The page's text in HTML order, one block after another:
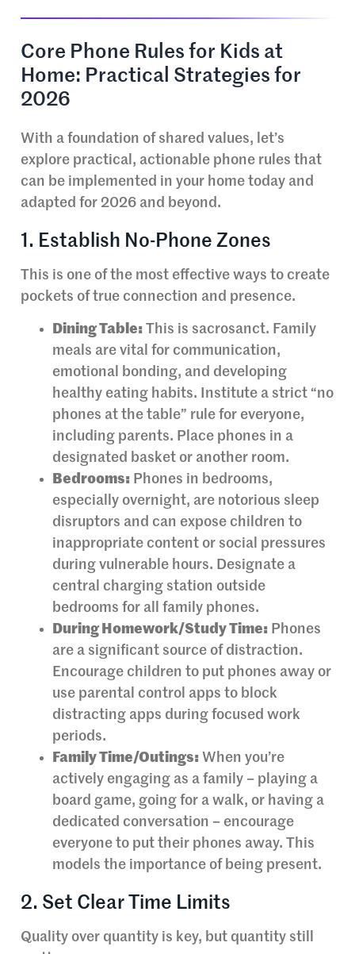
Core Phone Rules for Kids at
Home: Practical Strategies for
2026
With a foundation of shared values, let’s
explore practical, actionable phone rules that
can be implemented in your home today and
adapted for 2026 and beyond.
1. Establish No-Phone Zones
This is one of the most effective ways to create
pockets of true connection and presence.
Dining Table: This is sacrosanct. Family
meals are vital for communication,
emotional bonding, and developing
healthy eating habits. Institute a strict “no
phones at the table” rule for everyone,
including parents. Place phones in a
designated basket or another room.
Bedrooms: Phones in bedrooms,
especially overnight, are notorious sleep
disruptors and can expose children to
inappropriate content or social pressures
during vulnerable hours. Designate a
central charging station outside
bedrooms for all family phones.
During Homework/Study Time: Phones
are a significant source of distraction.
Encourage children to put phones away or
use parental control apps to block
distracting apps during focused work
periods.
Family Time/Outings: When you’re
actively engaging as a family – playing a
board game, going for a walk, or having a
dedicated conversation – encourage
everyone to put their phones away. This
models the importance of being present.
2. Set Clear Time Limits
Quality over quantity is key, but quantity still